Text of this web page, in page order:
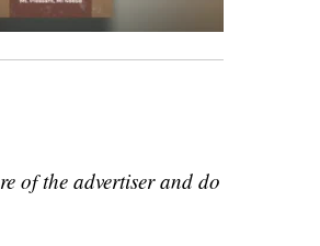
of the advertiser and do